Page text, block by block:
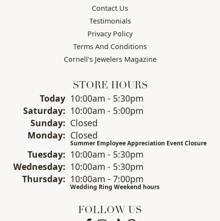
Contact Us
Testimonials
Privacy Policy
Terms And Conditions
Cornell's Jewelers Magazine
STORE HOURS
Today(Friday)
10:00am - 5:30pm
Saturday: 10:00am - 5:00pm
Sunday: Closed
Monday: Closed
Summer Employee Appreciation Event Closure
Tuesday: 10:00am - 5:30pm
Wednesday: 10:00am - 5:30pm
Thursday: 10:00am - 7:00pm
Wedding Ring Weekend hours
FOLLOW US